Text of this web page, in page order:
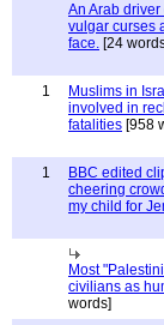
An Arab
vulgar curses
face. [24
1
Muslims in
involved in
fatalities [958
1
BBC edited
cheering
my child for
Most
civilians as
words]